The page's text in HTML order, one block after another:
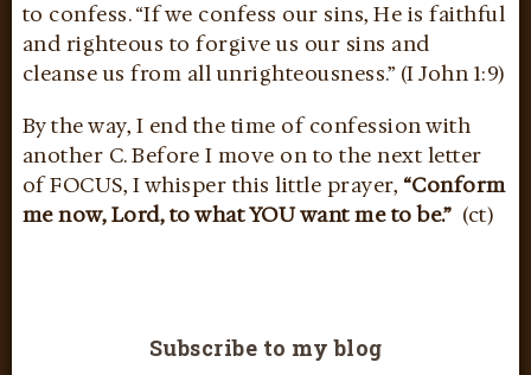
to confess. “If we confess our sins, He is faithful
and righteous to forgive us our sins and
cleanse us from all unrighteousness.” (I John 1:9)
By the way, I end the time of confession with
another C. Before I move on to the next letter
of FOCUS, I whisper this little prayer, “Conform
me now, Lord, to what YOU want me to be.” (ct)
Subscribe to my blog